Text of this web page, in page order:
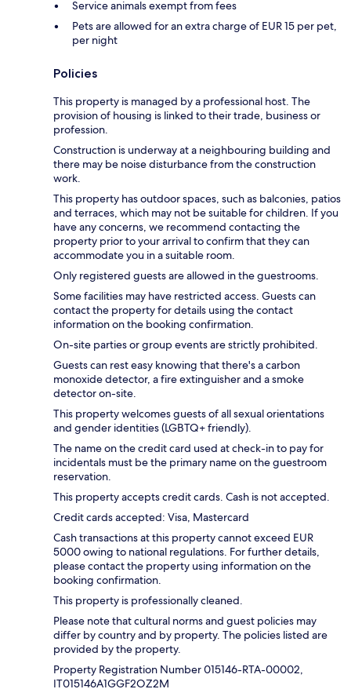
Service animals exempt from fees
Pets are allowed for an extra charge of EUR 15 per pet,
per night
Policies
This property is managed by a professional host. The
provision of housing is linked to their trade, business or
profession.
Construction is underway at a neighbouring building and
there may be noise disturbance from the construction
work.
This property has outdoor spaces, such as balconies, patios
and terraces, which may not be suitable for children. If you
have any concerns, we recommend contacting the
property prior to your arrival to confirm that they can
accommodate you in a suitable room.
Only registered guests are allowed in the guestrooms.
Some facilities may have restricted access. Guests can
contact the property for details using the contact
information on the booking confirmation.
On-site parties or group events are strictly prohibited.
Guests can rest easy knowing that there's a carbon
monoxide detector, a fire extinguisher and a smoke
detector on-site.
This property welcomes guests of all sexual orientations
and gender identities (LGBTQ+ friendly).
The name on the credit card used at check-in to pay for
incidentals must be the primary name on the guestroom
reservation.
This property accepts credit cards. Cash is not accepted.
Credit cards accepted: Visa, Mastercard
Cash transactions at this property cannot exceed EUR
5000 owing to national regulations. For further details,
please contact the property using information on the
booking confirmation.
This property is professionally cleaned.
Please note that cultural norms and guest policies may
differ by country and by property. The policies listed are
provided by the property.
Property Registration Number 015146-RTA-00002,
IT015146A1GGF2OZ2M